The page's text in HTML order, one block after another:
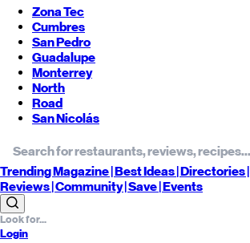
Zona Tec
Cumbres
San Pedro
Guadalupe
Monterrey
North
Road
San Nicolás
TrendingMagazine |BestIdeas| Directories |
Reviews| Community |Save| Events
Login